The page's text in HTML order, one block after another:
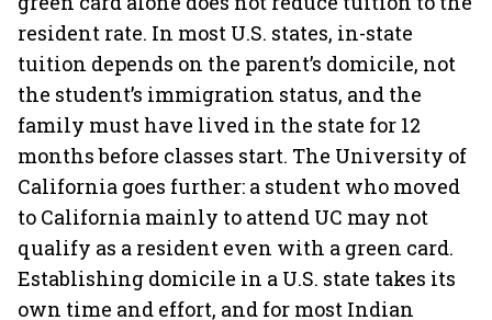
resident rate. In most U.S. states, in-state
tuition depends on the parent’s domicile, not
the student’s immigration status, and the
family must have lived in the state for 12
months before classes start. The University of
California goes further: a student who moved
to California mainly to attend UC may not
qualify as a resident even with a green card.
Establishing domicile in a U.S. state takes its
own time and effort, and for most Indian